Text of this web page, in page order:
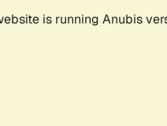
is running Anubis